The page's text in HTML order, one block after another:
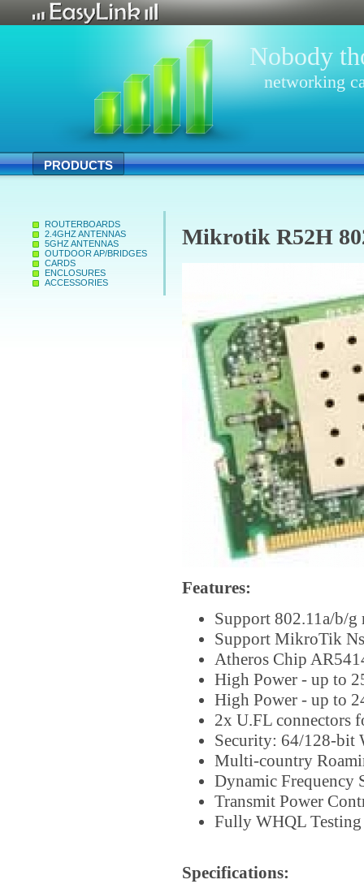
Nobody
networking
PRODUCTS
ROUTERBOARDS
2.4GHZ ANTENNAS
5GHZ ANTENNAS
OUTDOOR AP/BRIDGES
CARDS
ENCLOSURES
ACCESSORIES
Mikrotik R52H
Features:
Support 802.11a/b/g
Support MikroTik
Atheros Chip
High Power - up to
High Power - up to
2x U.FL connectors
Security: 64/128-bit
Multi-country
Dynamic Frequency
Transmit Power
Fully WHQL Testing
Specifications: